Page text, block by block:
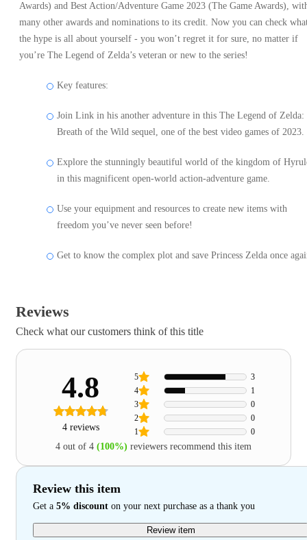
Awards) and Best Action/Adventure Game 2023 (The Game Awards),
many other awards and nominations to its credit. Now you can check
the hype is all about yourself - you won’t regret it for sure, no matter if
you’re The Legend of Zelda’s veteran or new to the series!
Key features:
Join Link in his another adventure in this The Legend of Zelda:
Breath of the Wild sequel, one of the best video games of 2023.
Explore the stunningly beautiful world of the kingdom of
in this magnificent open-world action-adventure game.
Use your equipment and resources to create new items with
freedom you’ve never seen before!
Get to know the complex plot and save Princess Zelda once
Reviews
Check what our customers think of this title
4.8
4 reviews 1 0
2 0
3 0
4 1
5 3
4 out of 4 (100%) reviewers recommend this item
Review this item
Get a 5% discount on your next purchase as a thank you
Review item